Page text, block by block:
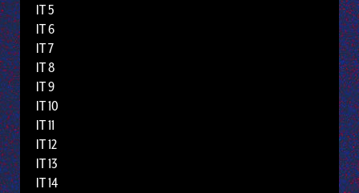
IT 5
IT 6
IT 7
IT 8
IT 9
IT 10
IT 11
IT 12
IT 13
IT 14